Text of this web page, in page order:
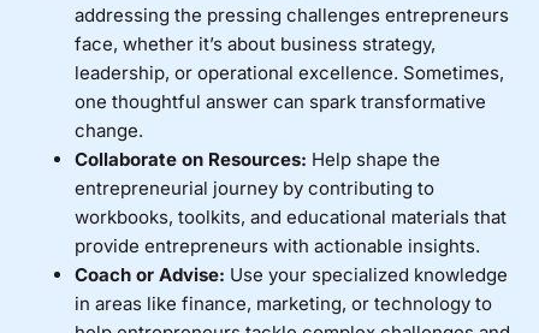
addressing the pressing challenges entrepreneurs
face, whether it’s about business strategy,
leadership, or operational excellence. Sometimes,
one thoughtful answer can spark transformative
change.
Collaborate on Resources: Help shape the
entrepreneurial journey by contributing to
workbooks, toolkits, and educational materials that
provide entrepreneurs with actionable insights.
Coach or Advise: Use your specialized knowledge
in areas like finance, marketing, or technology to